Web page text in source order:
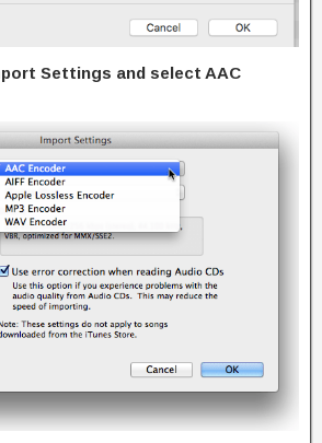
Settings and select AAC